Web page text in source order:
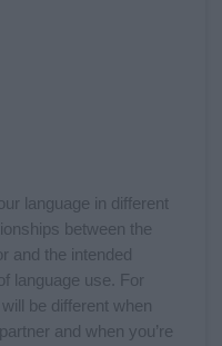
language in different
between the
and the intended
language use. For
be different when
and when you’re